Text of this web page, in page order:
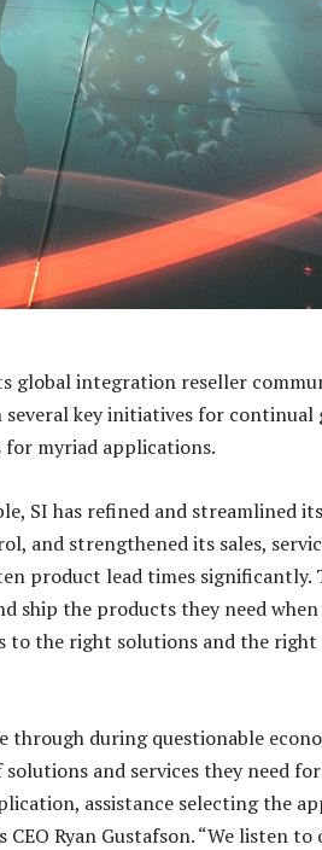
global integration reseller
several key initiatives for continual
for myriad applications.
SI has refined and streamlined
and strengthened its sales,
product lead times significantly.
ship the products they need
to the right solutions and the
through during questionable
and services they need
assistance selecting the
Ryan Gustafson. “We listen to